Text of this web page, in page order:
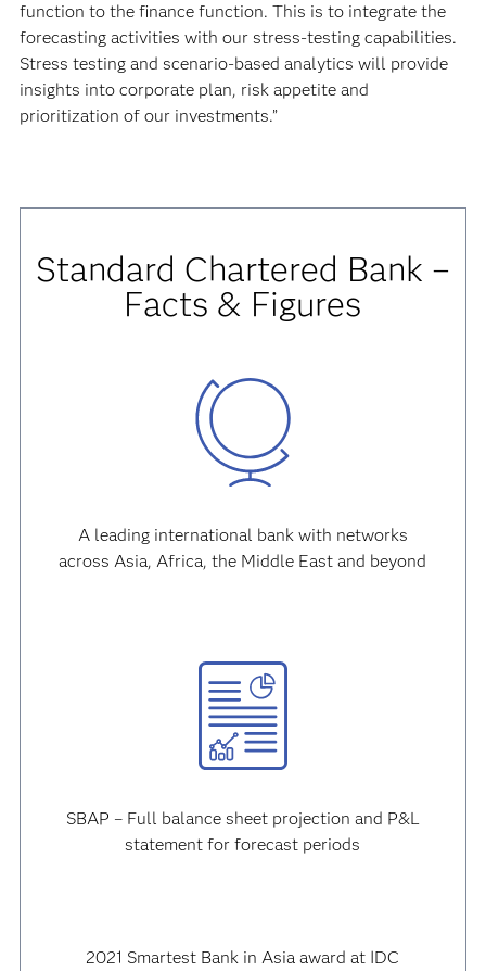
function to the finance function. This is to integrate the
forecasting activities with our stress-testing capabilities.
Stress testing and scenario-based analytics will provide
insights into corporate plan, risk appetite and
prioritization of our investments.”
Standard Chartered Bank –
Facts & Figures
A leading international bank with networks
across Asia, Africa, the Middle East and beyond
SBAP – Full balance sheet projection and P&L
statement for forecast periods
2021 Smartest Bank in Asia award at IDC